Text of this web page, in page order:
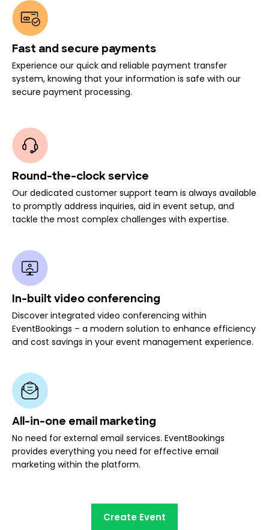
Fast and secure payments
Experience our quick and reliable payment transfer
system, knowing that your information is safe with our
secure payment processing.
Round-the-clock service
Our dedicated customer support team is always available
to promptly address inquiries, aid in event setup, and
tackle the most complex challenges with expertise.
In-built video conferencing
Discover integrated video conferencing within
EventBookings – a modern solution to enhance efficiency
and cost savings in your event management experience.
All-in-one email marketing
No need for external email services. EventBookings
provides everything you need for effective email
marketing within the platform.
Create Event